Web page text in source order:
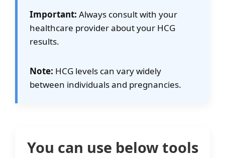
Comparison Mode
Important: Always consult with your
healthcare provider about your HCG
results.
Note: HCG levels can vary widely
between individuals and pregnancies.
You can use below tools